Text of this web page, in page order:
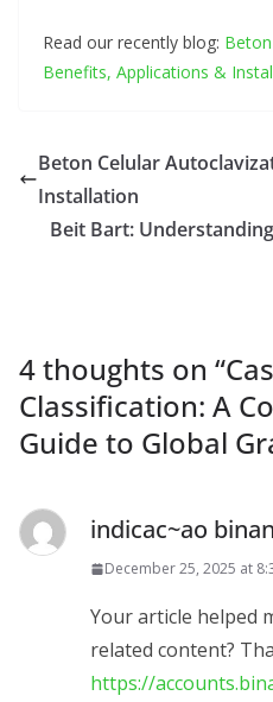
Read our recently blog:
Benefits, Applications &
Beton Celular
Installation
Beit Bart:
4 thoughts on “
Classification: A
Guide to Global
indicac~ao
December 25, 2025 at
Your article helped
related content?
https://